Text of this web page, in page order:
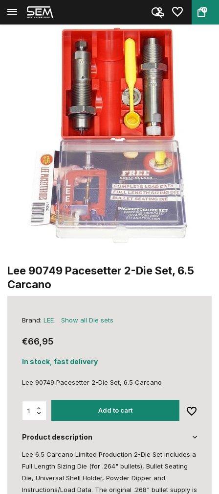
0
Back Home Lee 90749 Pacesetter 2-Die Set...
Lee 90749 Pacesetter 2-Die Set, 6.5
Carcano
Brand: LEE Show all Die sets
€66,95
In stock, fast delivery
Lee 90749 Pacesetter 2-Die Set, 6.5 Carcano
Add to cart
Product description
Lee 6.5 Carcano Limited Production 2-Die Set includes a
Full Length Sizing Die (for .264" bullets), Bullet Seating
Die, Universal Shell Holder, Powder Dipper and
Instructions/Load Data. The original .268" bullet supply is